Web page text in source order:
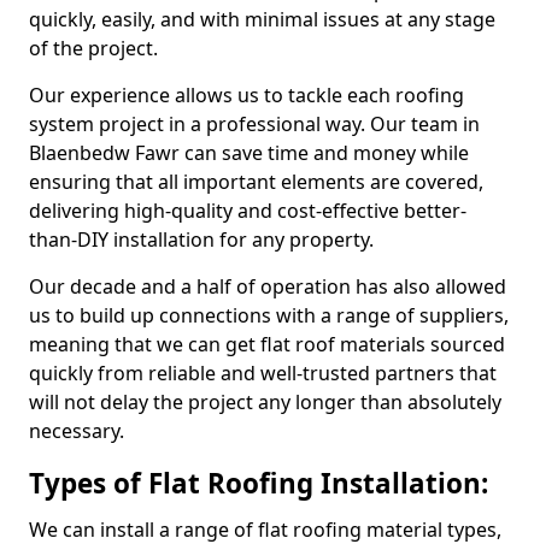
quickly, easily, and with minimal issues at any stage
of the project.
Our experience allows us to tackle each roofing
system project in a professional way. Our team in
Blaenbedw Fawr can save time and money while
ensuring that all important elements are covered,
delivering high-quality and cost-effective better-
than-DIY installation for any property.
Our decade and a half of operation has also allowed
us to build up connections with a range of suppliers,
meaning that we can get flat roof materials sourced
quickly from reliable and well-trusted partners that
will not delay the project any longer than absolutely
necessary.
Types of Flat Roofing Installation:
We can install a range of flat roofing material types,